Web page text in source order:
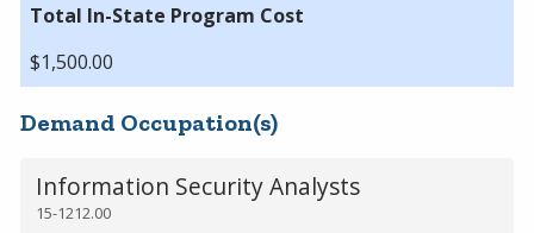
Total In-State Program Cost
$1,500.00
Demand Occupation(s)
15-1212.00
Information Security Analysts